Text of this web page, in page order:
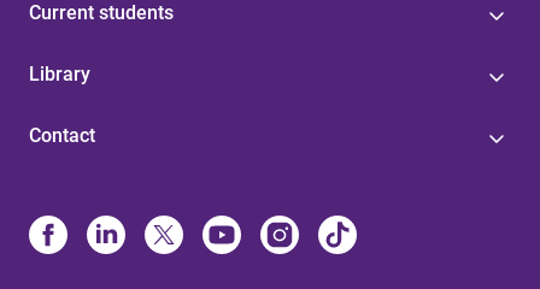
Current students
Library
Contact